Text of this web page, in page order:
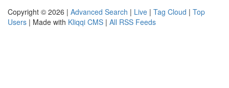
Copyright © 2026 | Advanced Search | Live | Tag Cloud | Top
Users | Made with Kliqqi CMS | All RSS Feeds